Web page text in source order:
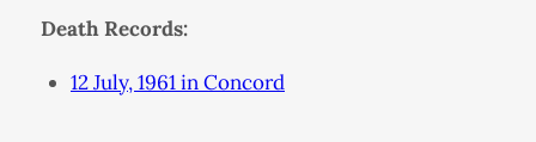
Death Records:
12 July, 1961 in Concord